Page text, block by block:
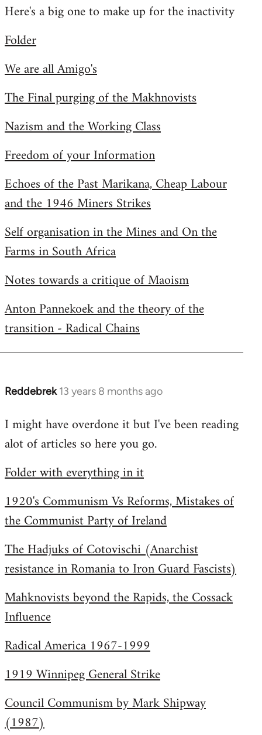
to
by
Here's a big one to make up for the inactivity
Folder
We are all Amigo's
The Final purging of the Makhnovists
Nazism and the Working Class
Freedom of your Information
Echoes of the Past Marikana, Cheap Labour
and the 1946 Miners Strikes
Self organisation in the Mines and On the
Farms in South Africa
Notes towards a critique of Maoism
Anton Pannekoek and the theory of the
transition - Radical Chains
Reddebrek 13 years 8 months ago
In
to
Welcome
libcom.org
I might have overdone it but I've been reading
alot of articles so here you go.
Folder with everything in it
1920's Communism Vs Reforms, Mistakes of
the Communist Party of Ireland
The Hadjuks of Cotovischi (Anarchist
resistance in Romania to Iron Guard Fascists)
Mahknovists beyond the Rapids, the Cossack
Influence
Radical America 1967-1999
1919 Winnipeg General Strike
Council Communism by Mark Shipway
(1987)